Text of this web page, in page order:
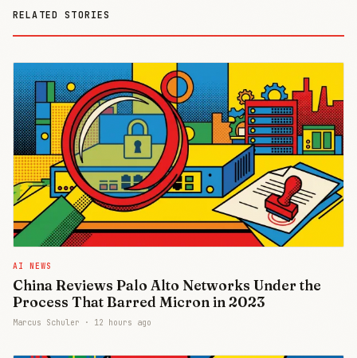
RELATED STORIES
AI NEWS
China Reviews Palo Alto Networks Under the
Process That Barred Micron in 2023
Marcus Schuler · 12 hours ago